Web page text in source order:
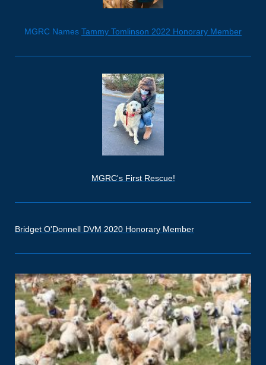
MGRC Names Tammy Tomlinson 2022 Honorary Member
MGRC's First Rescue!
Bridget O'Donnell DVM 2020 Honorary Member